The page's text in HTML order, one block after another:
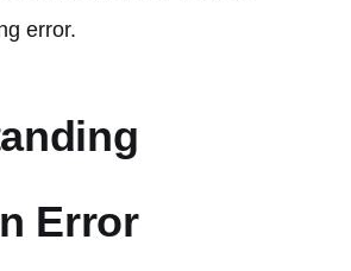
error.
Error